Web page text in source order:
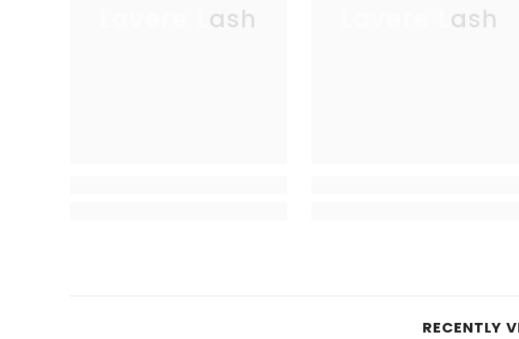
Lavere Lash Lavere Lash
RECENTLY